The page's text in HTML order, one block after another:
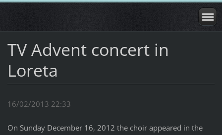
TV Advent concert in
Loreta
16/02/2013 22:33
On Sunday December 16, 2012 the choir appeared in the